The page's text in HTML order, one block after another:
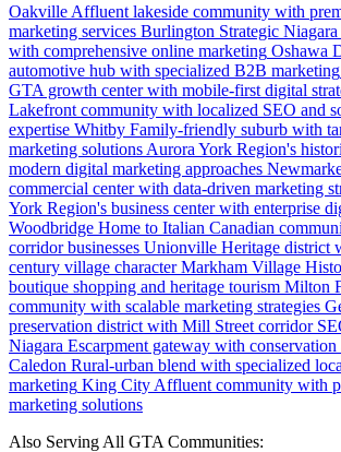
Oakville Affluent lakeside community with
marketing services Burlington Strategic
with comprehensive online marketing Oshawa
automotive hub with specialized B2B marketing
GTA growth center with mobile-first digital
Lakefront community with localized SEO and
expertise Whitby Family-friendly suburb with
marketing solutions Aurora York Region's
modern digital marketing approaches
commercial center with data-driven marketing
York Region's business center with enterprise
Woodbridge Home to Italian Canadian
corridor businesses Unionville Heritage district
century village character Markham Village
boutique shopping and heritage tourism Milton
community with scalable marketing strategies
preservation district with Mill Street corridor
Niagara Escarpment gateway with
Caledon Rural-urban blend with specialized
marketing King City Affluent community with
marketing solutions
Also Serving All GTA Communities: